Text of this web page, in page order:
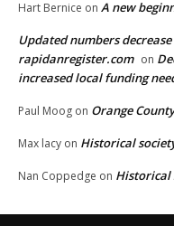
Hart Bernice on A new
Updated numbers
rapidanregister.com on
increased local funding
Paul Moog on Orange
Max lacy on Historical
Nan Coppedge on Historical